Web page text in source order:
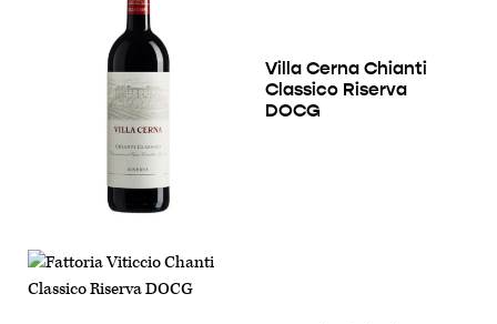
Villa Cerna Chianti
Classico Riserva
DOCG